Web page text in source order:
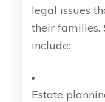
legal issues
their families.
include:
Estate